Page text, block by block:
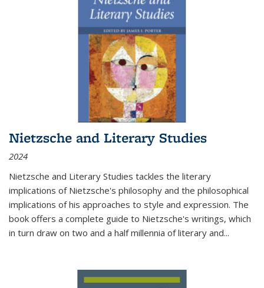
Nietzsche and Literary Studies
2024
Nietzsche and Literary Studies tackles the literary
implications of Nietzsche's philosophy and the philosophical
implications of his approaches to style and expression. The
book offers a complete guide to Nietzsche's writings, which
in turn draw on two and a half millennia of literary and...